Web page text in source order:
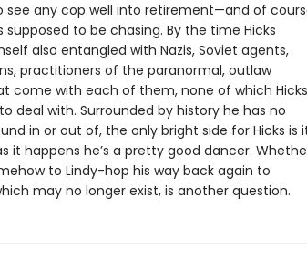
any cop well into retirement—and of
supposed to be chasing. By the time Hicks
also entangled with Nazis, Soviet agents,
practitioners of the paranormal, outlaw
come with each of them, none of which
deal with. Surrounded by history he has no
in or out of, the only bright side for Hicks is
it happens he’s a pretty good dancer.
to Lindy-hop his way back again to
may no longer exist, is another question.